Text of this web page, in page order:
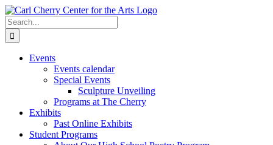
Skip
to
content
Search
for:
Events
Events calendar
Special Events
Sculpture Unveiling
Programs at The Cherry
Exhibits
Past Online Exhibits
Student Programs